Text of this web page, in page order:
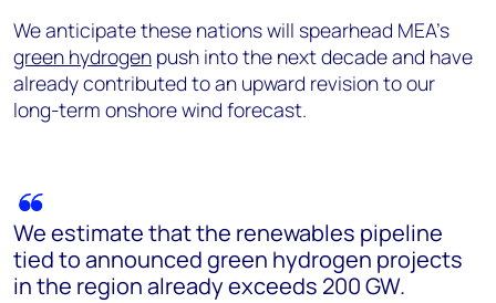
We anticipate these nations will spearhead MEA’s
green hydrogen push into the next decade and have
already contributed to an upward revision to our
long-term onshore wind forecast.
We estimate that the renewables pipeline
tied to announced green hydrogen projects
in the region already exceeds 200 GW.